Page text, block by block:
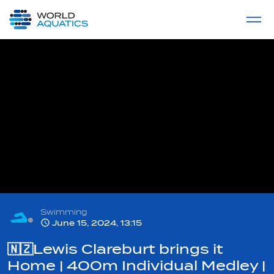
LIVE COMPETITIONS
Swimming
June 15, 2024, 13:15
🇳🇿Lewis Clareburt brings it
Home | 400m Individual Medley |